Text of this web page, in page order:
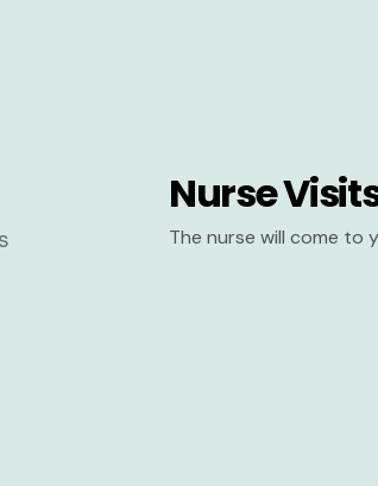
Nurse
The nurse will come to